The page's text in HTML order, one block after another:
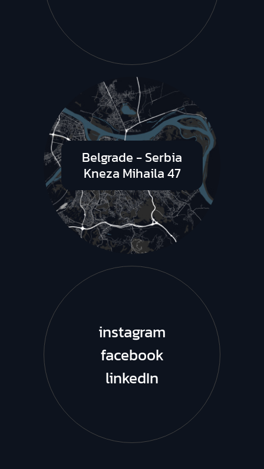
Belgrade - Serbia
Kneza Mihaila 47
instagram
facebook
linkedIn